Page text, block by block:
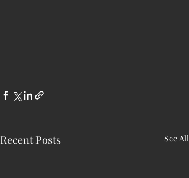
Recent Posts See All